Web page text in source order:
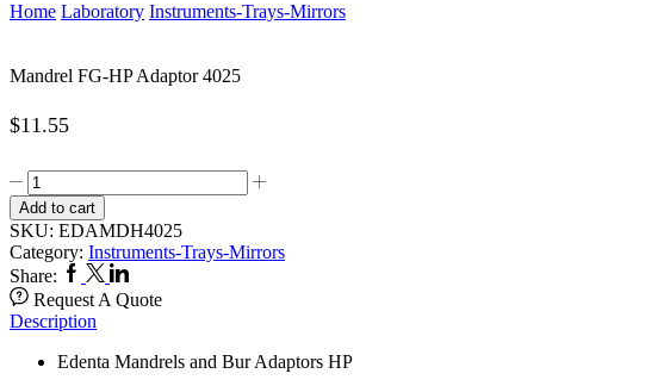
Home Laboratory Instruments-Trays-Mirrors
Mandrel FG-HP Adaptor 4025
$11.55
Mandrel
FG-
HP
Adaptor
4025
quantity
Add to cart
SKU: EDAMDH4025
Category: Instruments-Trays-Mirrors
Share: Facebook
TwitterLinkedin
Request A Quote
Description
Edenta Mandrels and Bur Adaptors HP